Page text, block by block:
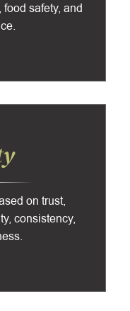
safety, and
on trust,
consistency,